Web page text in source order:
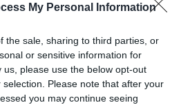
My Personal Information
the sale, sharing to third parties, or
or sensitive information for
please use the below opt-out
Please note that after your
you may continue seeing